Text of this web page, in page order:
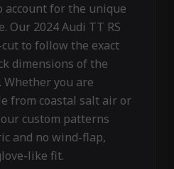
account for the unique
Our 2024 Audi TT RS
to follow the exact
dimensions of the
Whether you are
from coastal salt air or
custom patterns
and no wind-flap,
like fit.